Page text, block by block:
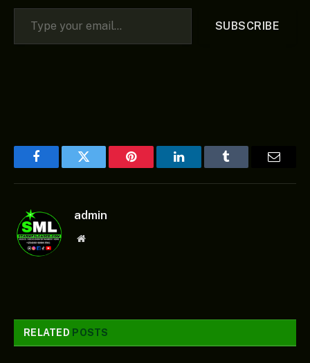
Type your email…
SUBSCRIBE
FacebookTwitter Pinterest LinkedInTumblr
admin
Website
RELATED POSTS